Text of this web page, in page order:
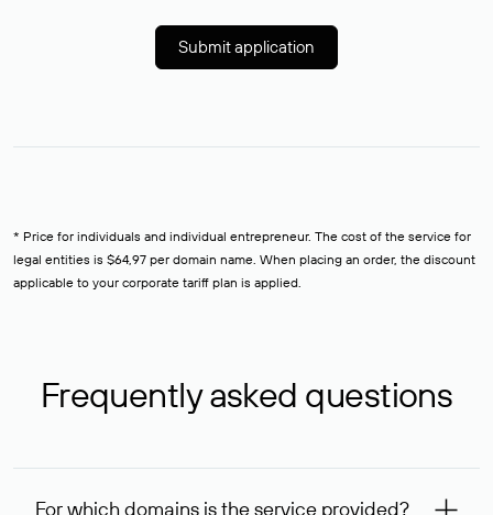
Submit application
* Price for individuals and individual entrepreneur. The cost of the service for
legal entities is $64,97 per domain name. When placing an order, the discount
applicable to your corporate tariff plan is applied.
Frequently asked questions
For which domains is the service provided?